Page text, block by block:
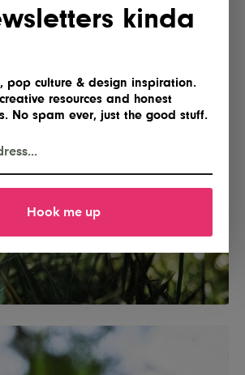
kinda
pop culture & design inspiration.
resources and honest
No spam ever, just the good stuff.
Hook me up